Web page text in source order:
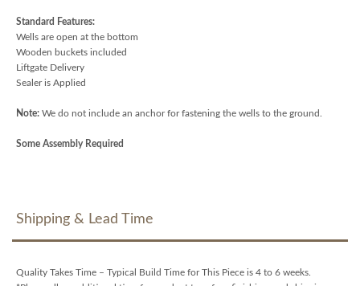
Standard Features:
Wells are open at the bottom
Wooden buckets included
Liftgate Delivery
Sealer is Applied
Note: We do not include an anchor for fastening the wells to the ground.
Some Assembly Required
Shipping & Lead Time
Quality Takes Time – Typical Build Time for This Piece is 4 to 6 weeks.